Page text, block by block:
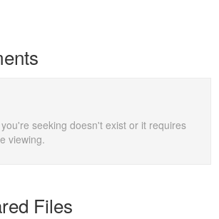
seeking doesn't exist or it requires
viewing.
Files